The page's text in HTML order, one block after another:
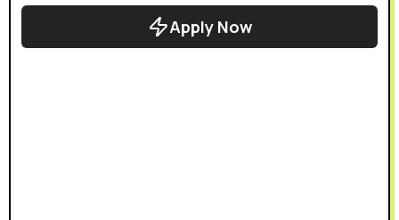
Apply Now